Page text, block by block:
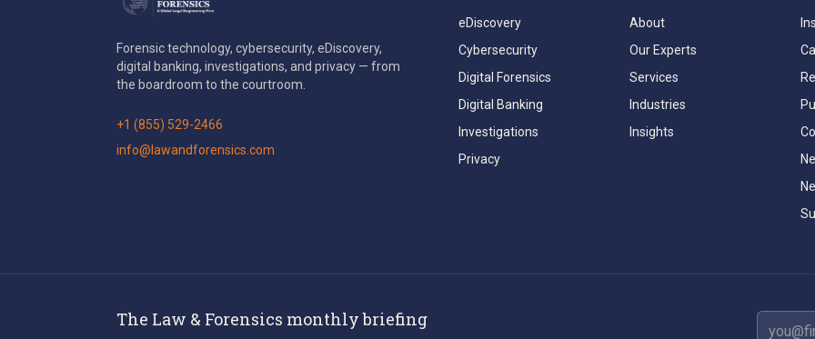
Forensic technology, cybersecurity, eDiscovery,
digital banking, investigations, and privacy — from
the boardroom to the courtroom.
+1 (855) 529-2466
info@lawandforensics.com
eDiscovery
Cybersecurity
Digital Forensics
Digital Banking
Investigations
Privacy
About
Our Experts
Services
Industries
Insights
The Law & Forensics monthly briefing Email